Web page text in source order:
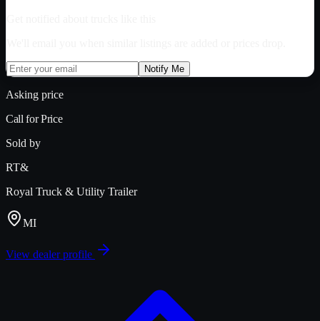
Notify Me
Asking price
Call for Price
Sold by
RT&
Royal Truck & Utility Trailer
MI
View dealer profile